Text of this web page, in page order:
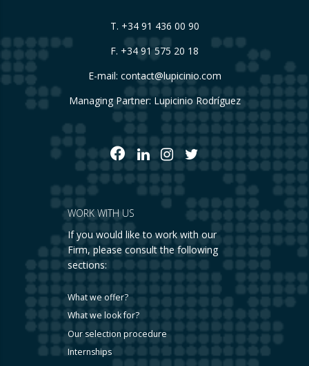
T. +34 91 436 00 90
F. +34 91 575 20 18
E-mail: contact@lupicinio.com
Managing Partner: Lupicinio Rodríguez
WORK WITH US
If you would like to work with our
Firm, please consult the following
sections:
What we offer?
What we look for?
Our selection procedure
Internships